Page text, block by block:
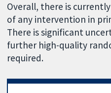
Overall, there is
of any intervention in
There is significant
further high-quality
required.